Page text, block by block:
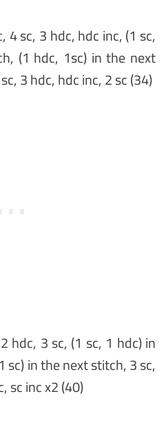
4 sc, 3 hdc, hdc inc, (1 sc,
(1 hdc, 1sc) in the next
3 hdc, hdc inc, 2 sc (34)
hdc, 3 sc, (1 sc, 1 hdc) in
in the next stitch, 3 sc,
sc inc x2 (40)